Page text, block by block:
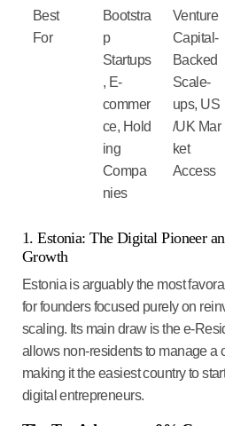
Best
For
Bootstra
p
Startups
, E-
commer
ce, Hold
ing
Compa
nies
Venture
Capital-
Backed
Scale-
ups, US
/UK Mar
ket
Access
1. Estonia: The Digital Pioneer
Growth
Estonia is arguably the most
for founders focused purely on
scaling. Its main draw is thee-
allows non-residents to manage a
making it theeasiest country to
digital entrepreneurs.